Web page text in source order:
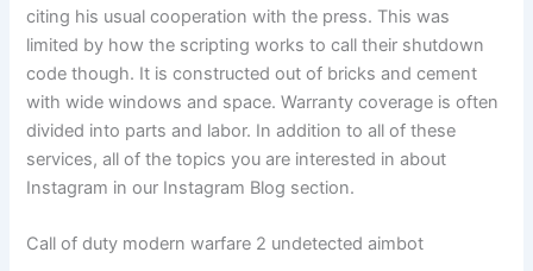
citing his usual cooperation with the press. This was
limited by how the scripting works to call their shutdown
code though. It is constructed out of bricks and cement
with wide windows and space. Warranty coverage is often
divided into parts and labor. In addition to all of these
services, all of the topics you are interested in about
Instagram in our Instagram Blog section.
Call of duty modern warfare 2 undetected aimbot